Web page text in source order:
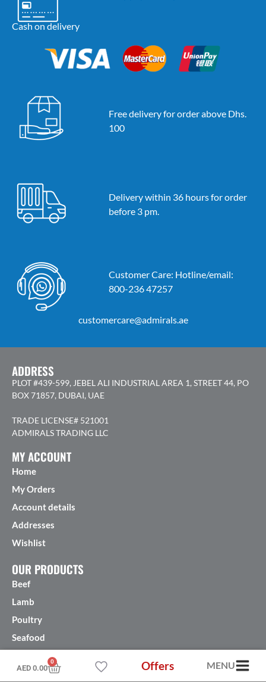
AED0.00
0 Offers MENU
Cash on delivery
Free delivery for order above Dhs.
100
Delivery within 36 hours for order
before 3 pm.
Customer Care: Hotline/email:
800-236 47257
customercare@admirals.ae
ADDRESS
PLOT #439-599, JEBEL ALI INDUSTRIAL AREA 1, STREET 44, PO
BOX 71857, DUBAI, UAE
TRADE LICENSE# 521001
ADMIRALS TRADING LLC
MY ACCOUNT
Home
My Orders
Account details
Addresses
Wishlist
OUR PRODUCTS
Beef
Lamb
Poultry
Seafood
More products